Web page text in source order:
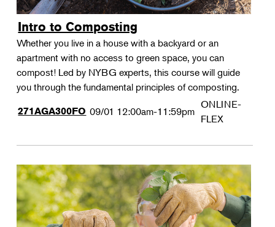
Intro to Composting
Whether you live in a house with a backyard or an
apartment with no access to green space, you can
compost! Led by NYBG experts, this course will guide
you through the fundamental principles of composting.
271AGA300FO 09/01 12:00am-11:59pm
ONLINE-
FLEX